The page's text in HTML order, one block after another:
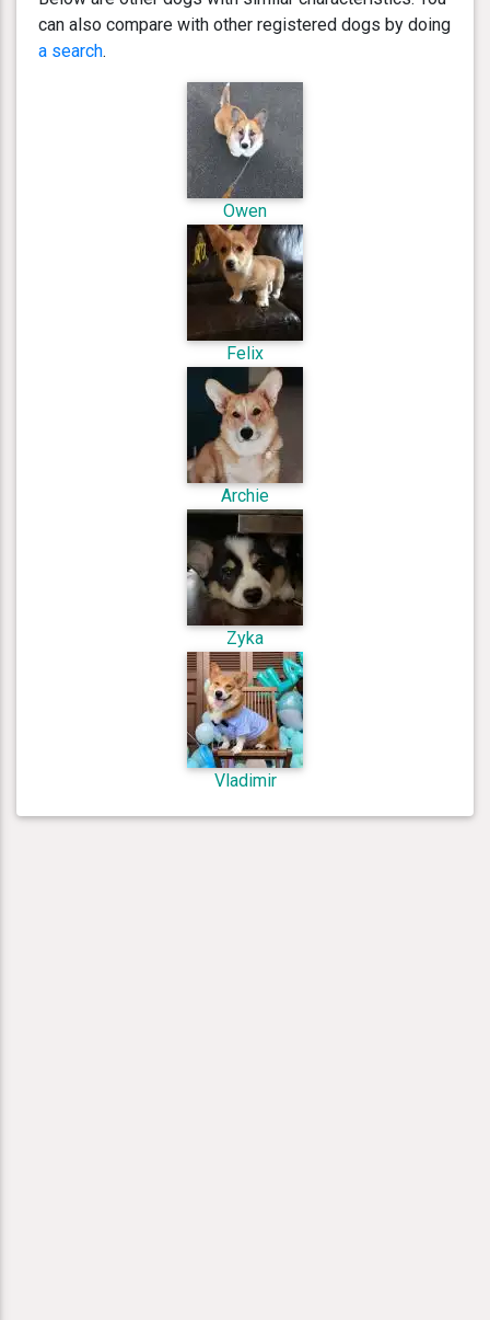
can also compare with other registered dogs by doing
a search.
Owen
Felix
Archie
Zyka
Vladimir